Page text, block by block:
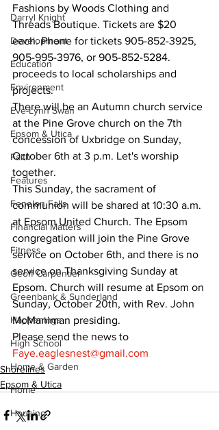
Darryl Knight
Development
Education
Environment
Eve-Lynn Swan
Epsom & Utica
Faith
Features
Fenelon Falls
Financial Matters
Fitness
Geoff Carpentier
Greenbank & Sunderland
Happenings
High School
Home & Garden
Home
Housing
Fashions by Woods Clothing and
Threads Boutique. Tickets are $20
each. Phone for tickets 905-852-3925,
905-995-3976, or 905-852-5284.
proceeds to local scholarships and
projects.
There will be an Autumn church service
at the Pine Grove church on the 7th
concession of Uxbridge on Sunday,
October 6th at 3 p.m. Let's worship
together.
This Sunday, the sacrament of
communion will be shared at 10:30 a.m.
at Epsom United Church. The Epsom
congregation will join the Pine Grove
service on October 6th, and there is no
service on Thanksgiving Sunday at
Epsom. Church will resume at Epsom on
Sunday, October 20th, with Rev. John
McManiman presiding.
Please send the news to
Faye.eaglesnest@gmail.com
Shorelines
Epsom & Utica